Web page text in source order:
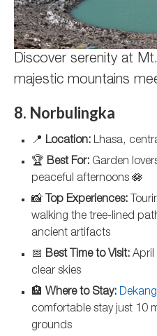
Discover serenity at
majestic mountains
8. Norbulingka
📍 Location: Lhasa,
🏆 Best For: Garden
peaceful afternoons 🪷
📸 Top Experiences:
walking the tree-lined
ancient artifacts
📅 Best Time to Visit: April
clear skies
🏨 Where to Stay:
comfortable stay just 10
grounds